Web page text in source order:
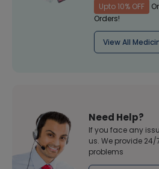
Upto 10% OFF
Orders!
View All
Need Help?
If you face any
us. We provide
problems